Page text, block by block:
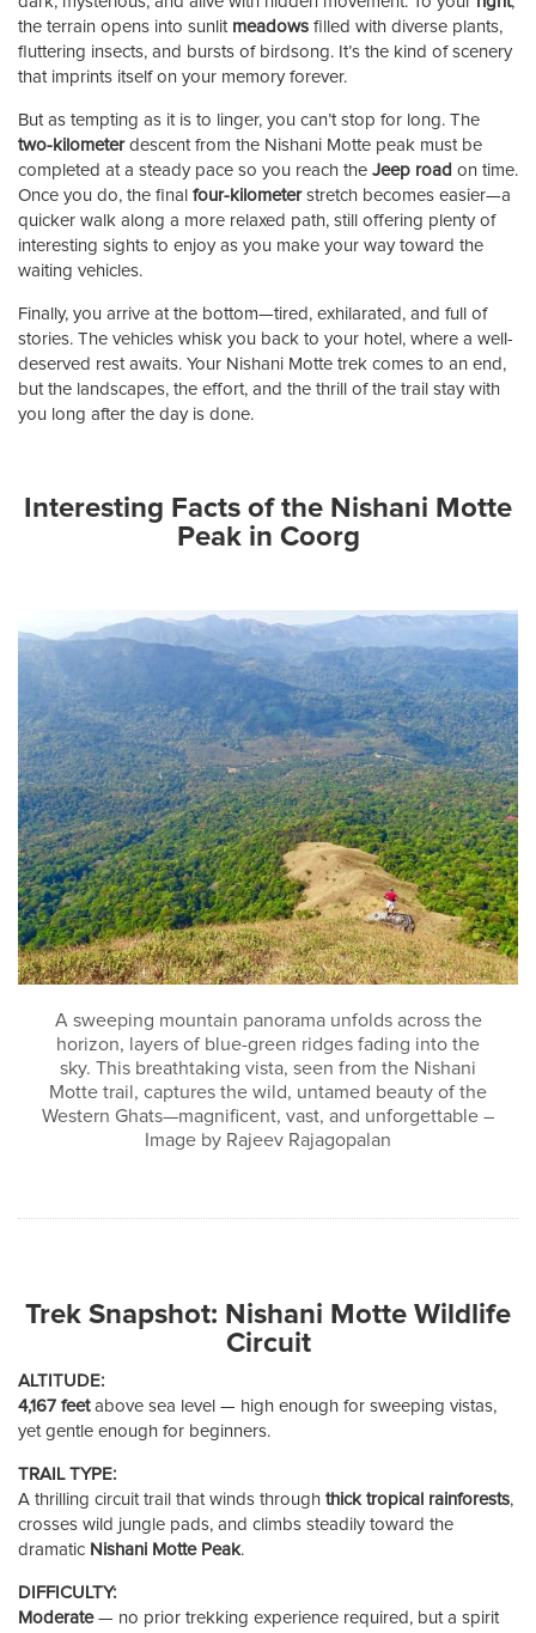
the terrain opens into sunlit meadows filled with diverse plants,
fluttering insects, and bursts of birdsong. It’s the kind of scenery
that imprints itself on your memory forever.
But as tempting as it is to linger, you can’t stop for long. The
two-kilometerdescent from the Nishani Motte peak must be
completed at a steady pace so you reach the Jeep road on time.
Once you do, the final four-kilometerstretch becomes easier—a
quicker walk along a more relaxed path, still offering plenty of
interesting sights to enjoy as you make your way toward the
waiting vehicles.
Finally, you arrive at the bottom—tired, exhilarated, and full of
stories. The vehicles whisk you back to your hotel, where a well-
deserved rest awaits. Your Nishani Motte trek comes to an end,
but the landscapes, the effort, and the thrill of the trail stay with
you long after the day is done.
Interesting Facts of the Nishani Motte
Peak in Coorg
A sweeping mountain panorama unfolds across the
horizon, layers of blue-green ridges fading into the
sky. This breathtaking vista, seen from the Nishani
Motte trail, captures the wild, untamed beauty of the
Western Ghats—magnificent, vast, and unforgettable –
Image by Rajeev Rajagopalan
Trek Snapshot: Nishani Motte Wildlife
Circuit
ALTITUDE:
4,167 feetabove sea level — high enough for sweeping vistas,
yet gentle enough for beginners.
TRAIL TYPE:
A thrilling circuit trail that winds through thick tropical rainforests,
crosses wild jungle pads, and climbs steadily toward the
dramatic Nishani Motte Peak.
DIFFICULTY:
Moderate— no prior trekking experience required, but a spirit